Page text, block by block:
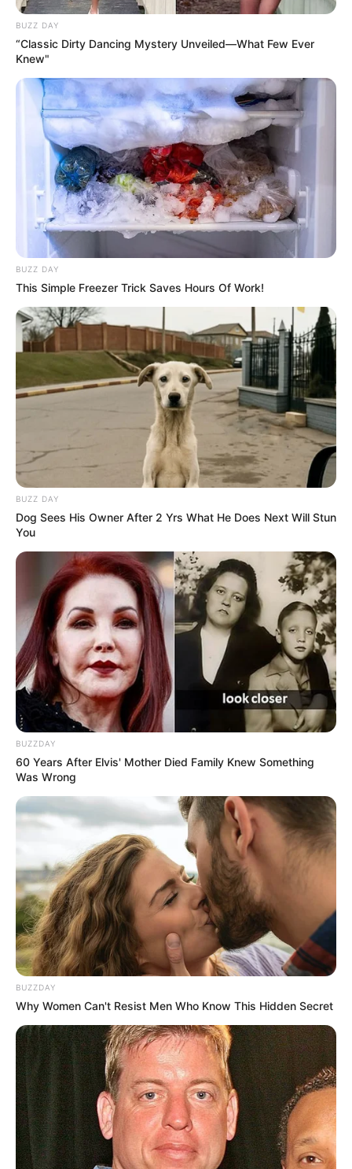
BUZZ DAY
“Classic Dirty Dancing Mystery Unveiled—What Few Ever
Knew"
BUZZ DAY
This Simple Freezer Trick Saves Hours Of Work!
BUZZ DAY
Dog Sees His Owner After 2 Yrs What He Does Next Will Stun
You
BUZZDAY
60 Years After Elvis' Mother Died Family Knew Something
Was Wrong
BUZZDAY
Why Women Can't Resist Men Who Know This Hidden Secret